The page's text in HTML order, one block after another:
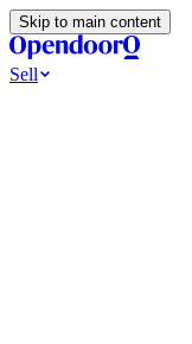
Skip to main content
Sell